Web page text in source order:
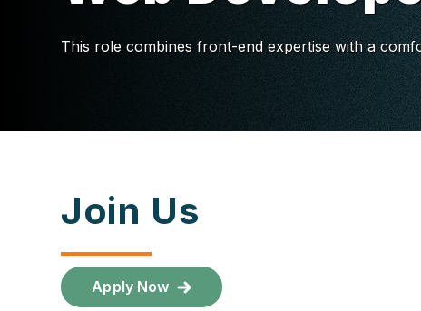
This role combines front-end expertise with a
Join Us
Apply Now